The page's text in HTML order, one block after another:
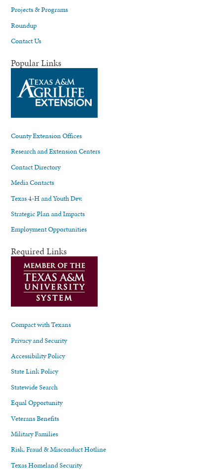
Projects & Programs
Roundup
Contact Us
Popular Links
County Extension Offices
Research and Extension Centers
Contact Directory
Media Contacts
Texas 4-H and Youth Dev.
Strategic Plan and Impacts
Employment Opportunities
Required Links
Compact with Texans
Privacy and Security
Accessibility Policy
State Link Policy
Statewide Search
Equal Opportunity
Veterans Benefits
Military Families
Risk, Fraud & Misconduct Hotline
Texas Homeland Security